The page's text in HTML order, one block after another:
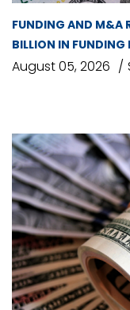
FUNDING AND M&A
BILLION IN FUNDING
August 05, 2026